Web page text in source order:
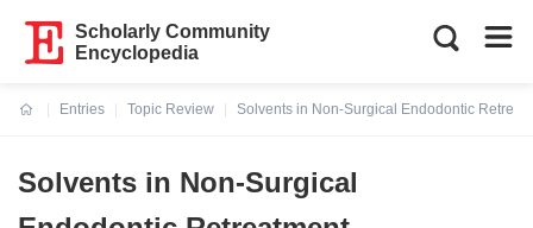
Scholarly Community
Encyclopedia
Entries
Topic Review
Solvents in Non-Surgical Endodontic
Solvents in Non-Surgical